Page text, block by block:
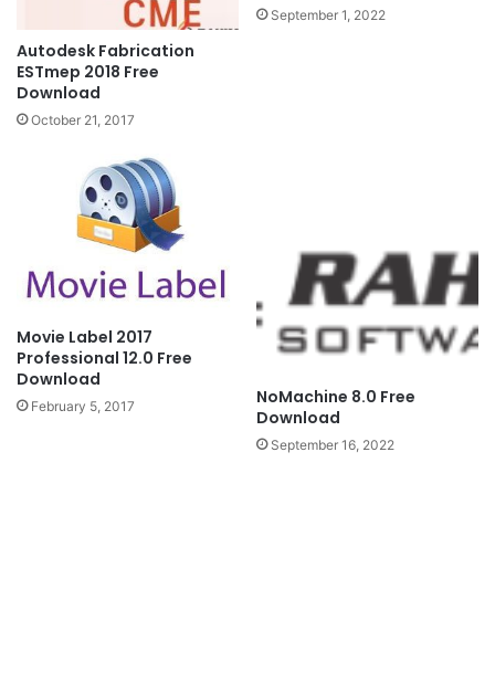
Autodesk Fabrication
ESTmep 2018 Free
Download
October 21, 2017
September 1, 2022
Movie Label 2017
Professional 12.0 Free
Download
February 5, 2017
NoMachine 8.0 Free
Download
September 16, 2022